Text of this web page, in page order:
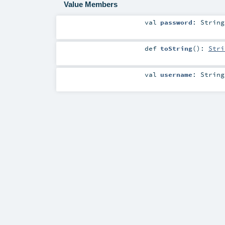
Value Members
val password : String
def toString() :
val username : String